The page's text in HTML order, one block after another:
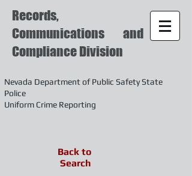
Records,
Communications and
Compliance Division
Nevada Department of Public Safety State
Police
Uniform Crime Reporting
Back to
Search